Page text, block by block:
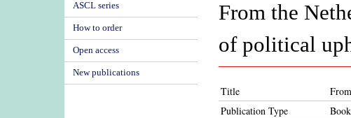
From the
of political
Title
Publication Type
ASCL series
How to order
Open access
New publications